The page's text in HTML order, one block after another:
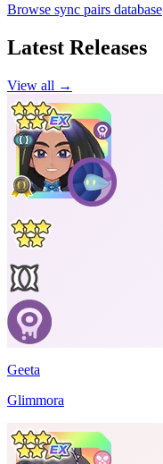
Browse sync pairs database
Latest Releases
View all →
Geeta
Glimmora